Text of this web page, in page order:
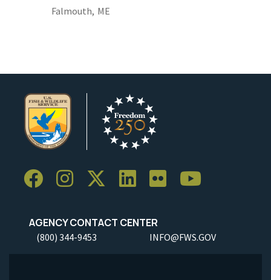
Falmouth, ME
AGENCY CONTACT CENTER
(800) 344-9453 INFO@FWS.GOV